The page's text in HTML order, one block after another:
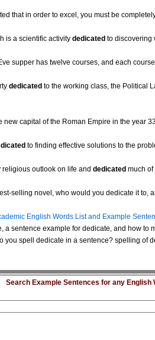
that in order to excel, you must be
is a scientific activity dedicated to discovering
supper has twelve courses, and each
dedicated to the working class, the Political
new capital of the Roman Empire in the year
to finding effective solutions to the
outlook on life and dedicated much of
selling novel, who would you dedicate it to,
English Words List and Example
a sentence example for dedicate, and how to
you spell dedicate in a sentence? spelling of
Search Example Sentences for any English